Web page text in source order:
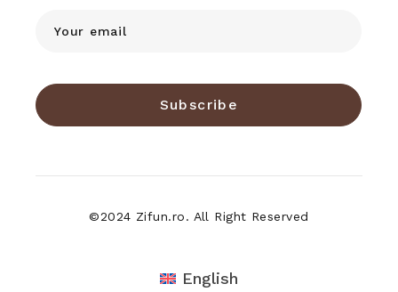
Subscribe
©2024 Zifun.ro. All Right Reserved
English